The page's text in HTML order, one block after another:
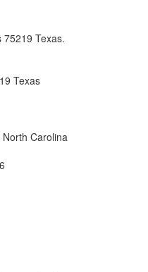
Texas.
Texas
Carolina